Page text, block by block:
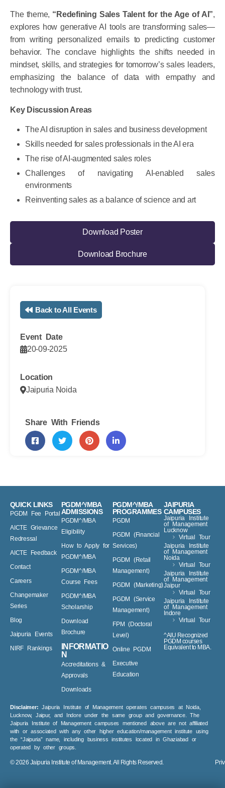
The theme, “Redefining Sales Talent for the Age of AI”,
explores how generative AI tools are transforming sales—
from writing personalized emails to predicting customer
behavior. The conclave highlights the shifts needed in
mindset, skills, and strategies for tomorrow’s sales leaders,
emphasizing the balance of data with empathy and
technology with trust.
Key Discussion Areas
The AI disruption in sales and business development
Skills needed for sales professionals in the AI era
The rise of AI-augmented sales roles
Challenges of navigating AI-enabled sales
environments
Reinventing sales as a balance of science and art
Download Poster
Download Brochure
Back to All Events
Event Date
20-09-2025
Location
Jaipuria Noida
Share With Friends
QUICK LINKS
PGDM Fee Portal
AICTE Grievance
Redressal
AICTE Feedback
Contact
Careers
Changemaker
Series
Blog
Jaipuria Events
NIRF Rankings
PGDM^/MBA
ADMISSIONS
PGDM^/MBA
Eligibility
How to Apply for
PGDM^/MBA
PGDM^/MBA
Course Fees
PGDM^/MBA
Scholarship
Download
Brochure
INFORMATIO
N
Accreditations &
Approvals
Downloads
PGDM^/MBA
PROGRAMMES
PGDM
PGDM (Financial
Services)
PGDM (Retail
Management)
PGDM (Marketing)
PGDM (Service
Management)
FPM (Doctoral
Level)
Online PGDM
Executive
Education
JAIPURIA
CAMPUSES
Jaipuria Institute
of Management
Lucknow
Virtual Tour
Jaipuria Institute
of Management
Noida
Virtual Tour
Jaipuria Institute
of Management
Jaipur
Virtual Tour
Jaipuria Institute
of Management
Indore
Virtual Tour
^AIU Recognized
PGDM courses
Equivalent to MBA.
Disclaimer:Jaipuria Institute of Management operates campuses at Noida,
Lucknow, Jaipur, and Indore under the same group and governance. The
Jaipuria Institute of Management campuses mentioned above are not affiliated
with or associated with any other higher education/management institute using
the “Jaipuria” name, including business institutes located in Ghaziabad or
operated by other groups.
© 2026 Jaipuria Institute of Management. All Rights Reserved.